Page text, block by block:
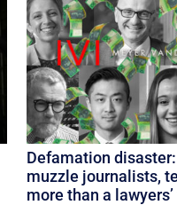
Defamation
muzzle journalists,
more than a